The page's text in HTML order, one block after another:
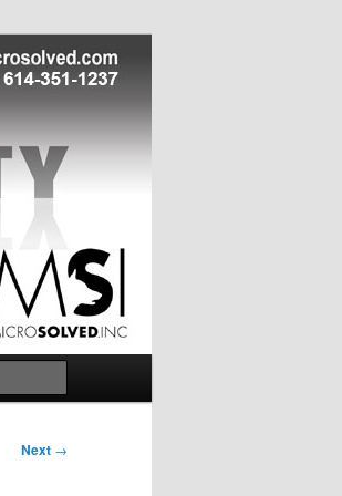
Next →